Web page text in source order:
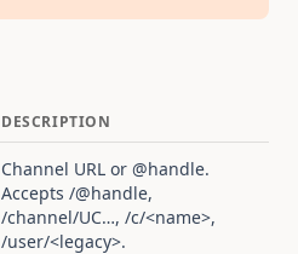
DESCRIPTION
Channel URL or @handle.
Accepts /@handle,
/channel/UC…, /c/<name>,
/user/<legacy>.